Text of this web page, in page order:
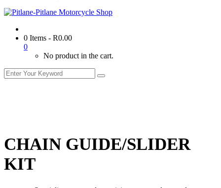
0 Items - R0.00
0
No product in the cart.
CHAIN GUIDE/SLIDER
KIT